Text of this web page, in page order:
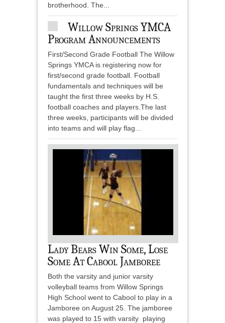
brotherhood. The...
Willow Springs YMCA
Program Announcements
First/Second Grade Football The Willow
Springs YMCA is registering now for
first/second grade football. Football
fundamentals and techniques will be
taught the first three weeks by H.S.
football coaches and players.The last
three weeks, participants will be divided
into teams and will play flag...
Lady Bears Win Some, Lose
Some At Cabool Jamboree
Both the varsity and junior varsity
volleyball teams from Willow Springs
High School went to Cabool to play in a
Jamboree on August 25. The jamboree
was played to 15 with varsity playing